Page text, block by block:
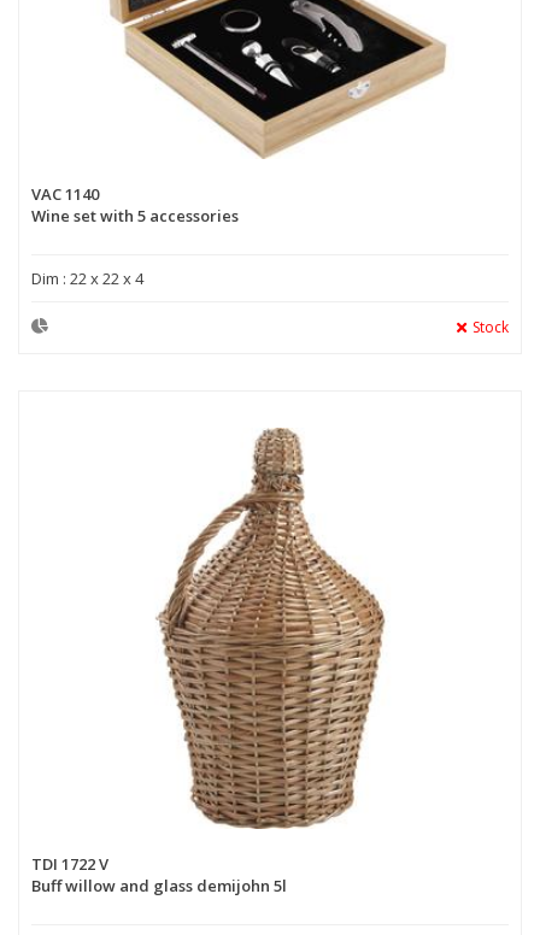
VAC 1140
Wine set with 5 accessories
Dim : 22 x 22 x 4
Stock
TDI 1722 V
Buff willow and glass demijohn 5l